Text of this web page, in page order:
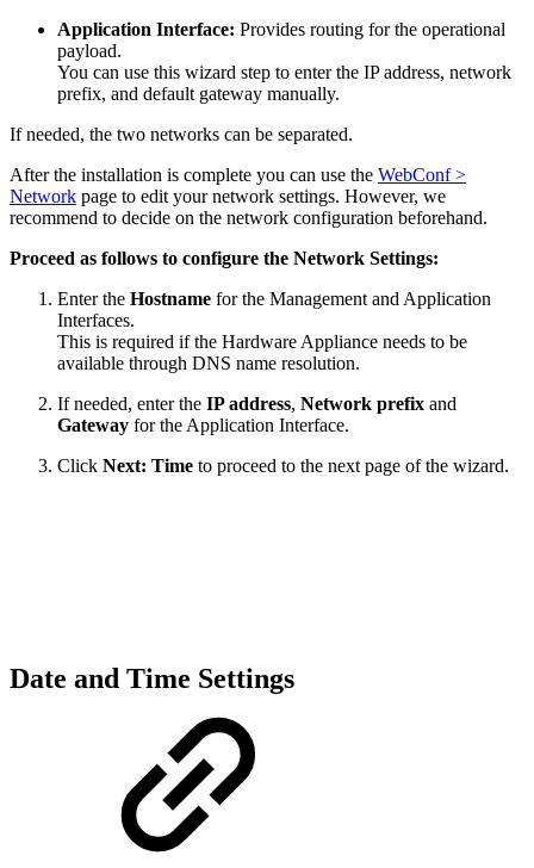
Application Interface: Provides routing for the operational
payload.
You can use this wizard step to enter the IP address, network
prefix, and default gateway manually.
If needed, the two networks can be separated.
After the installation is complete you can use the WebConf >
Network page to edit your network settings. However, we
recommend to decide on the network configuration beforehand.
Proceed as follows to configure the Network Settings:
Enter the Hostname for the Management and Application
Interfaces.
This is required if the Hardware Appliance needs to be
available through DNS name resolution.
If needed, enter the IP address, Network prefix and
Gateway for the Application Interface.
Click Next: Time to proceed to the next page of the wizard.
Date and Time Settings